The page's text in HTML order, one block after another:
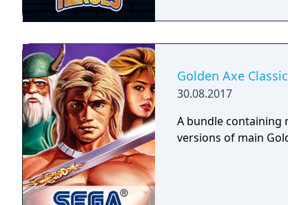
Golden Axe
30.08.2017
A bundle containing
versions of main